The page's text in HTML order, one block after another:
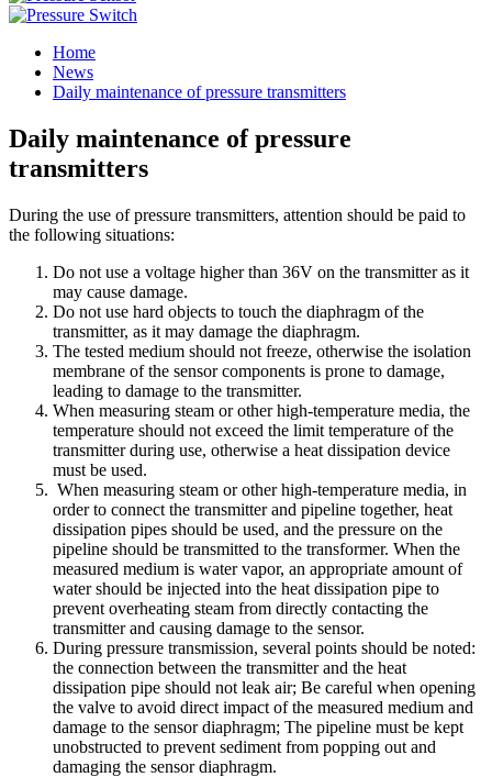
Home
News
Daily maintenance of pressure transmitters
Daily maintenance of pressure
transmitters
During the use of pressure transmitters, attention should be paid to
the following situations:
Do not use a voltage higher than 36V on the transmitter as it
may cause damage.
Do not use hard objects to touch the diaphragm of the
transmitter, as it may damage the diaphragm.
The tested medium should not freeze, otherwise the isolation
membrane of the sensor components is prone to damage,
leading to damage to the transmitter.
When measuring steam or other high-temperature media, the
temperature should not exceed the limit temperature of the
transmitter during use, otherwise a heat dissipation device
must be used.
When measuring steam or other high-temperature media, in
order to connect the transmitter and pipeline together, heat
dissipation pipes should be used, and the pressure on the
pipeline should be transmitted to the transformer. When the
measured medium is water vapor, an appropriate amount of
water should be injected into the heat dissipation pipe to
prevent overheating steam from directly contacting the
transmitter and causing damage to the sensor.
During pressure transmission, several points should be noted:
the connection between the transmitter and the heat
dissipation pipe should not leak air; Be careful when opening
the valve to avoid direct impact of the measured medium and
damage to the sensor diaphragm; The pipeline must be kept
unobstructed to prevent sediment from popping out and
damaging the sensor diaphragm.